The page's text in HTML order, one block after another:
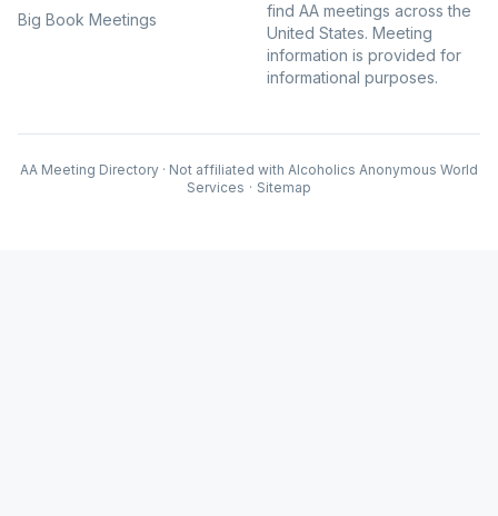
Big Book Meetings
find AA meetings across the
United States. Meeting
information is provided for
informational purposes.
AA Meeting Directory · Not affiliated with Alcoholics Anonymous World
Services · Sitemap